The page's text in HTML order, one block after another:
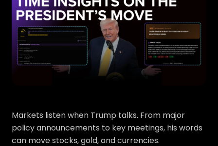
Markets listen when Trump talks. From major
policy announcements to key meetings, his words
can move stocks, gold, and currencies.